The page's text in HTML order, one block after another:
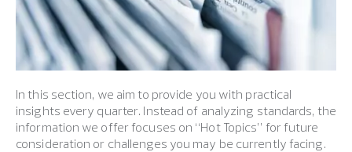
In this section, we aim to provide you with practical
insights every quarter. Instead of analyzing standards, the
information we offer focuses on “Hot Topics” for future
consideration or challenges you may be currently facing.